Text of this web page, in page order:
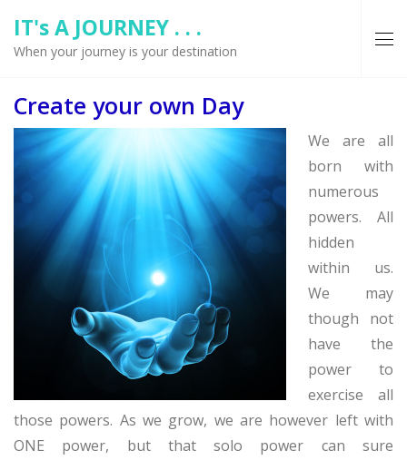
IT's A JOURNEY . . .
When your journey is your destination
Create your own Day
We are all
born with
numerous
powers. All
hidden
within us.
We may
though not
have the
power to
exercise all
those powers. As we grow, we are however left with
ONE power, but that solo power can sure